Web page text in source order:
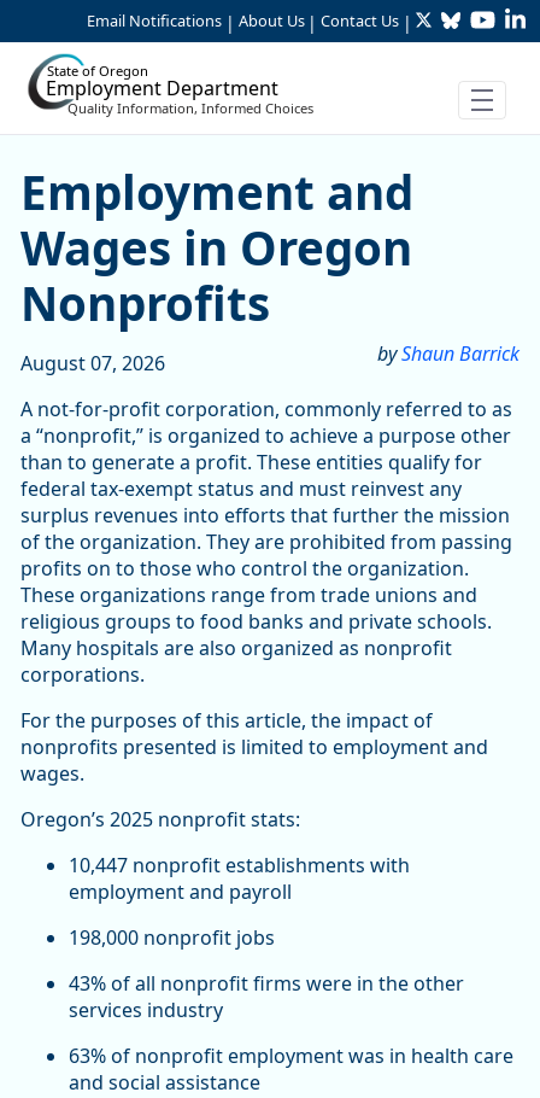
Skip to Main Content
Email Notifications | About Us | Contact Us | TwitterBluesky
State of Oregon
Employment Department
Quality Information, Informed Choices
Article Display
Employment and
Wages in Oregon
Nonprofits
byShaun Barrick
August 07, 2026
A not-for-profit corporation, commonly referred to as
a “nonprofit,” is organized to achieve a purpose other
than to generate a profit. These entities qualify for
federal tax-exempt status and must reinvest any
surplus revenues into efforts that further the mission
of the organization. They are prohibited from passing
profits on to those who control the organization.
These organizations range from trade unions and
religious groups to food banks and private schools.
Many hospitals are also organized as nonprofit
corporations.
For the purposes of this article, the impact of
nonprofits presented is limited to employment and
wages.
Oregon’s 2025 nonprofit stats:
10,447 nonprofit establishments with
employment and payroll
198,000 nonprofit jobs
43% of all nonprofit firms were in the other
services industry
63% of nonprofit employment was in health care
and social assistance